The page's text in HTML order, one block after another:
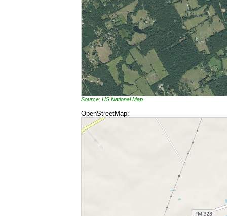
Source: US National Map
OpenStreetMap: